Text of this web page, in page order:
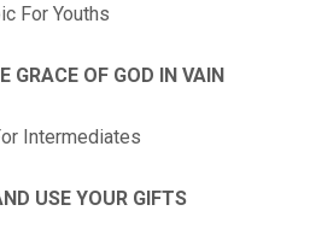
For Youths
GRACE OF GOD IN VAIN
Intermediates
USE YOUR GIFTS